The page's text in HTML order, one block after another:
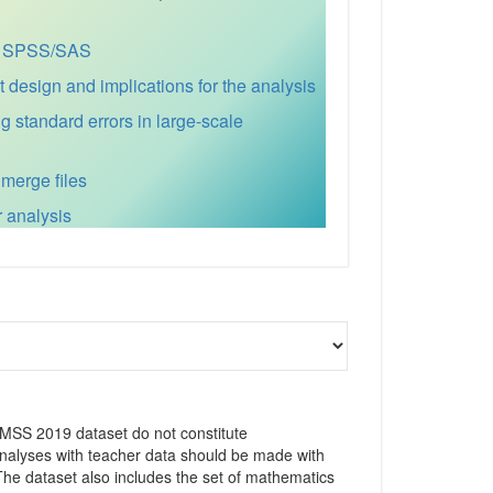
SAS
and implications for the analysis
standard errors in large-scale
files
analysis
2019 dataset do not constitute
with teacher data should be made with
dataset also includes the set of mathematics